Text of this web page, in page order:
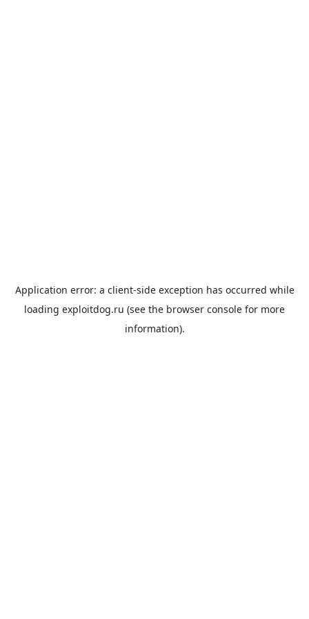
Application error: a client-side exception has occurred while
loading exploitdog.ru (see the browser console for more
information).